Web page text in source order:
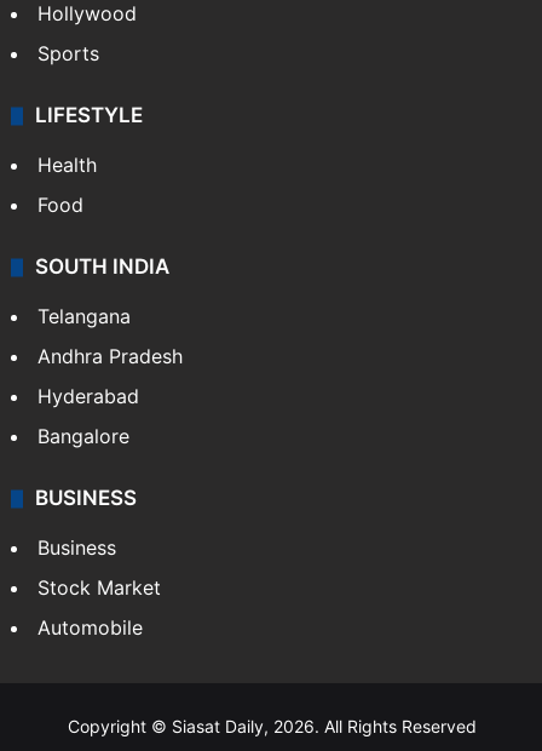
Hollywood
Sports
LIFESTYLE
Health
Food
SOUTH INDIA
Telangana
Andhra Pradesh
Hyderabad
Bangalore
BUSINESS
Business
Stock Market
Automobile
Copyright © Siasat Daily, 2026. All Rights Reserved